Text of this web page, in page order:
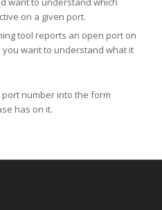
on a given port.
tool reports an open port on
you want to understand what it
number into the form
has on it.